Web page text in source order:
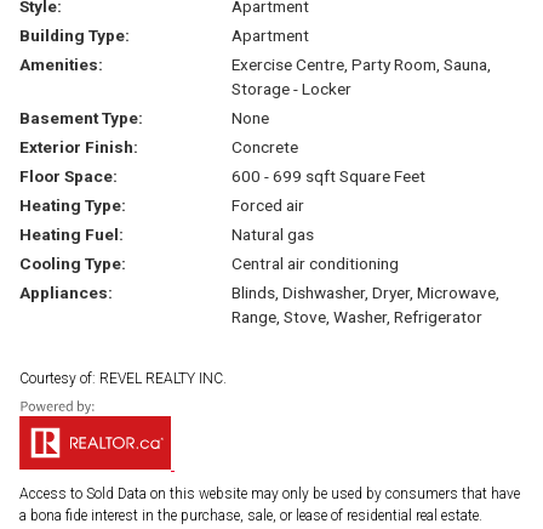
Style:
Apartment
Building Type:
Apartment
Amenities:
Exercise Centre, Party Room, Sauna,
Storage - Locker
Basement Type:
None
Exterior Finish:
Concrete
Floor Space:
600 - 699 sqft Square Feet
Heating Type:
Forced air
Heating Fuel:
Natural gas
Cooling Type:
Central air conditioning
Appliances:
Blinds, Dishwasher, Dryer, Microwave,
Range, Stove, Washer, Refrigerator
Courtesy of: REVEL REALTY INC.
Access to Sold Data on this website may only be used by consumers that have
a bona fide interest in the purchase, sale, or lease of residential real estate.